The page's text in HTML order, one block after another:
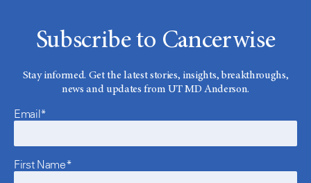
Subscribe to Cancerwise
Stay informed. Get the latest stories, insights, breakthroughs,
news and updates from UT MD Anderson.
Email*
First Name*